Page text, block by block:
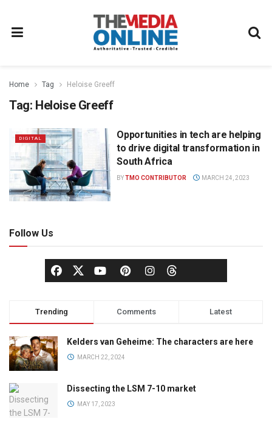
Home Tag Heloise Greeff
Tag: Heloise Greeff
DIGITAL
Opportunities in tech are helping
to drive digital transformation in
South Africa
BYTMO CONTRIBUTOR MARCH 24, 2023
Follow Us
Trending Comments Latest
Kelders van Geheime: The characters are here
MARCH 22, 2024
Dissecting the LSM 7-10 market
MAY 17, 2023